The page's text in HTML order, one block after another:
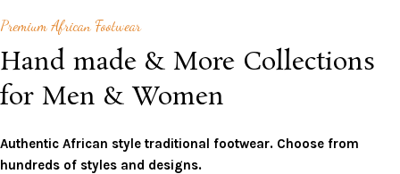
Premium African Footwear
Hand made & More Collections
for Men & Women
Authentic African style traditional footwear. Choose from
hundreds of styles and designs.